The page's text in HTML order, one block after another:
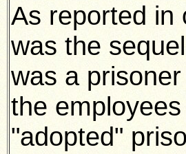
As reported in
was the
was a
the
"adopted"